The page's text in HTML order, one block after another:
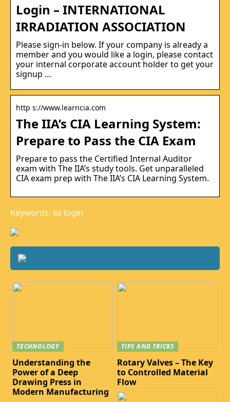
Login – INTERNATIONAL
IRRADIATION ASSOCIATION
Please sign-in below. If your company is already a
member and you would like a login, please contact
your internal corporate account holder to get your
signup …
http s://www.learncia.com
The IIA’s CIA Learning System:
Prepare to Pass the CIA Exam
Prepare to pass the Certified Internal Auditor
exam with The IIA’s study tools. Get unparalleled
CIA exam prep with The IIA’s CIA Learning System.
Keywords: iia login
TECHNOLOGY
Understanding the
Power of a Deep
Drawing Press in
Modern Manufacturing
TIPS AND TRICKS
Rotary Valves – The Key
to Controlled Material
Flow